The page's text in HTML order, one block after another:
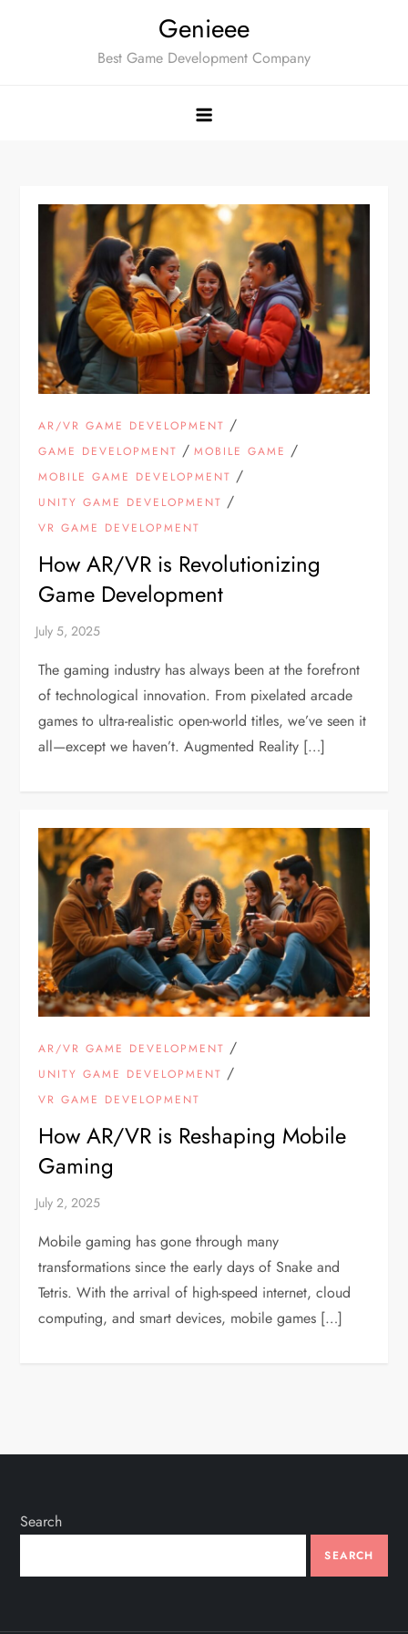
Genieee
Best Game Development Company
AR/VR GAME DEVELOPMENT /
GAME DEVELOPMENT /MOBILE GAME /
MOBILE GAME DEVELOPMENT /
UNITY GAME DEVELOPMENT /
VR GAME DEVELOPMENT
How AR/VR is Revolutionizing
Game Development
The gaming industry has always been at the forefront
of technological innovation. From pixelated arcade
games to ultra-realistic open-world titles, we’ve seen it
all—except we haven’t. Augmented Reality […]
AR/VR GAME DEVELOPMENT /
UNITY GAME DEVELOPMENT /
VR GAME DEVELOPMENT
How AR/VR is Reshaping Mobile
Gaming
Mobile gaming has gone through many
transformations since the early days of Snake and
Tetris. With the arrival of high-speed internet, cloud
computing, and smart devices, mobile games […]
Search
SEARCH